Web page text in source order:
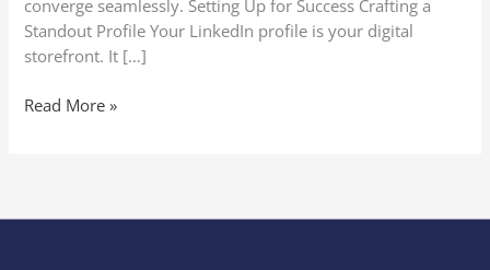
converge seamlessly. Setting Up for Success Crafting a
Standout Profile Your LinkedIn profile is your digital
storefront. It […]
Read More »